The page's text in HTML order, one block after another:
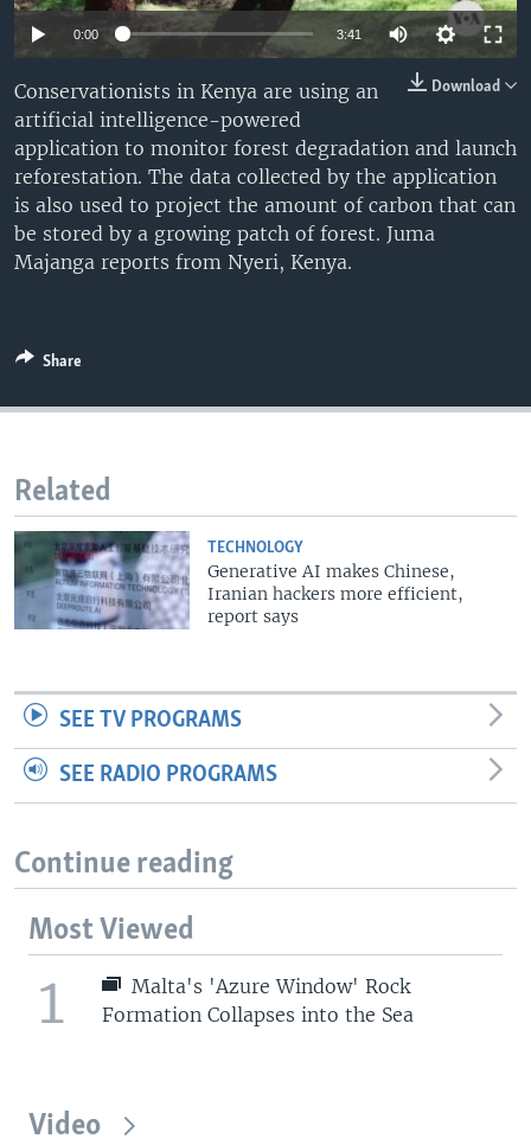
Auto 240p 360p 480p
720p 1080p
0:00 3:41 Auto
240p
480p
720p
1080p
Download
Conservationists in Kenya are using an
artificial intelligence-powered
application to monitor forest degradation and launch
reforestation. The data collected by the application
is also used to project the amount of carbon that can
be stored by a growing patch of forest. Juma
Majanga reports from Nyeri, Kenya.
Share
Related
TECHNOLOGY
Generative AI makes Chinese,
Iranian hackers more efficient,
report says
SEE TV PROGRAMS
SEE RADIO PROGRAMS
Continue reading
Most Viewed
1
Malta's 'Azure Window' Rock
Formation Collapses into the Sea
Video